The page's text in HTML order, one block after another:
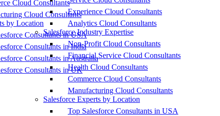
Cloud Consultants
Cloud Consultants
by Location
Consultants in USA
Consultants in India
Consultants in Australia
Consultants in UK
Experience Cloud Consultants
Analytics Cloud Consultants
Salesforce Industry Expertise
Non-Profit Cloud Consultants
Financial Service Cloud Consultants
Health Cloud Consultants
Commerce Cloud Consultants
Manufacturing Cloud Consultants
Salesforce Experts by Location
Top Salesforce Consultants in USA